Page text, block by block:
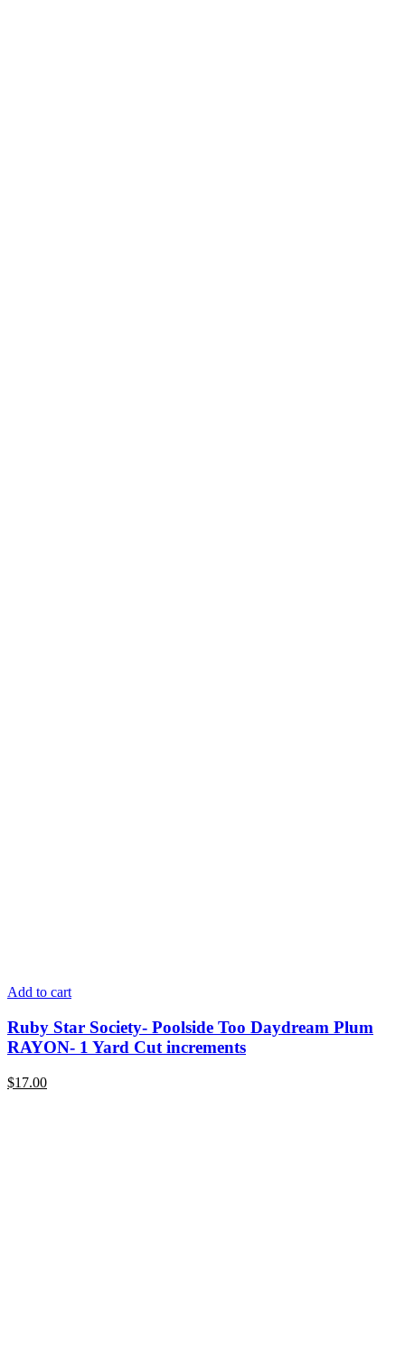
Add to cart
Ruby Star Society- Poolside Too Daydream Plum
RAYON- 1 Yard Cut increments
$17.00